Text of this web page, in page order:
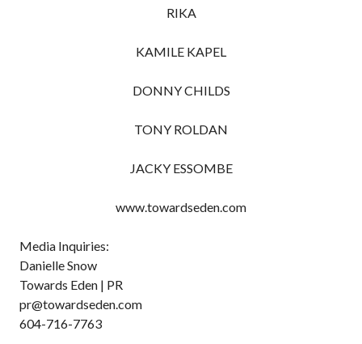
RIKA
KAMILE KAPEL
DONNY CHILDS
TONY ROLDAN
JACKY ESSOMBE
www.towardseden.com
Media Inquiries:
Danielle Snow
Towards Eden | PR
pr@towardseden.com
604-716-7763